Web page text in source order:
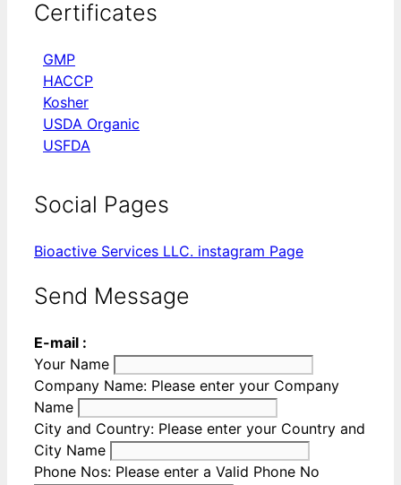
Certificates
GMP
HACCP
Kosher
USDA Organic
USFDA
Social Pages
Bioactive Services LLC. instagram Page
Send Message
E-mail :
Your Name
Company Name: Please enter your Company
Name
City and Country: Please enter your Country and
City Name
Phone Nos: Please enter a Valid Phone No